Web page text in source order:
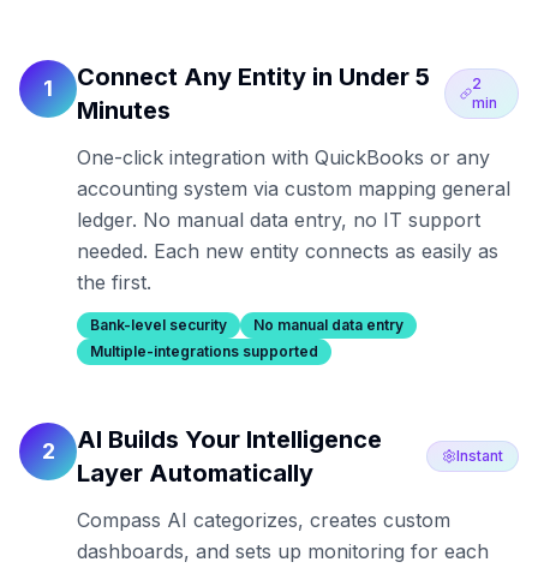
1
Connect Any Entity in Under 5
Minutes
2
min
One-click integration with QuickBooks or any
accounting system via custom mapping general
ledger. No manual data entry, no IT support
needed. Each new entity connects as easily as
the first.
Bank-level security
No manual data entry
Multiple-integrations supported
2
AI Builds Your Intelligence
Layer Automatically
Instant
Compass AI categorizes, creates custom
dashboards, and sets up monitoring for each